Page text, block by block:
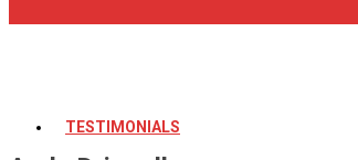
TESTIMONIALS